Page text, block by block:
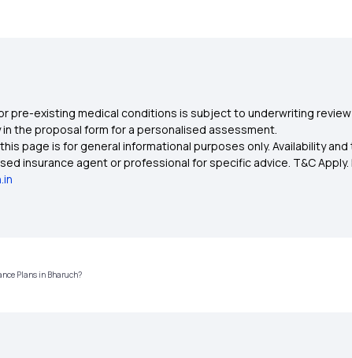
pre-existing medical conditions is subject to underwriting
the proposal form for a personalised assessment.
page is for general informational purposes only. Availability
insurance agent or professional for specific advice. T&C
Plans in Bharuch?